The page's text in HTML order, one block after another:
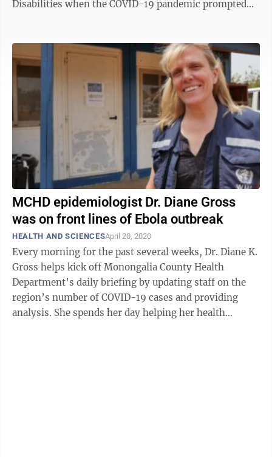
Disabilities when the COVID-19 pandemic prompted
MCHD epidemiologist Dr. Diane Gross
was on front lines of Ebola outbreak
HEALTH AND SCIENCESApril 20, 2020
Every morning for the past several weeks, Dr. Diane K.
Gross helps kick off Monongalia County Health
Department’s daily briefing by updating staff on the
region’s number of COVID-19 cases and providing
analysis. She spends her day helping her health